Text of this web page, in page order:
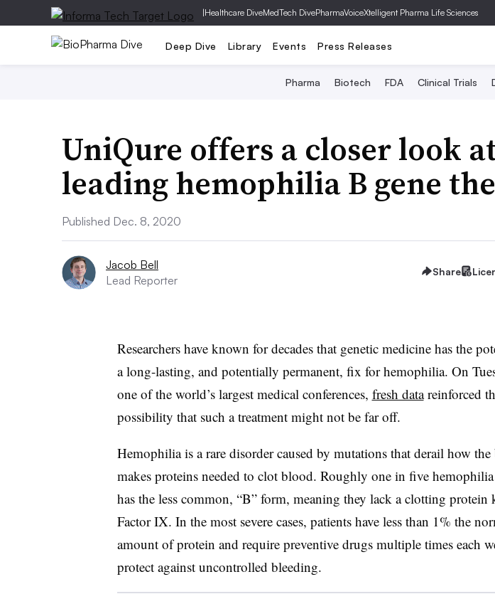
|Healthcare DiveMedTech DivePharmaVoiceXtelligent Pharma Life Sciences
Deep Dive Library Events Press Releases
Pharma Biotech FDA Clinical Trials
UniQure offers a closer look
leading hemophilia B gene
Published Dec. 8, 2020
Jacob Bell
Lead Reporter
Share
Researchers have known for decades that genetic medicine has the
a long-lasting, and potentially permanent, fix for hemophilia. On
one of the world’s largest medical conferences, fresh datareinforced
possibility that such a treatment might not be far off.
Hemophilia is a rare disorder caused by mutations that derail how
makes proteins needed to clot blood. Roughly one in five
has the less common, “B” form, meaning they lack a clotting protein
Factor IX. In the most severe cases, patients have less than 1% the
amount of protein and require preventive drugs multiple times each
protect against uncontrolled bleeding.